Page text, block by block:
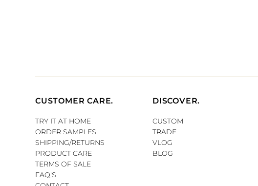
CUSTOMER CARE.
TRY IT AT HOME
ORDER SAMPLES
SHIPPING/RETURNS
PRODUCT CARE
TERMS OF SALE
FAQ'S
DISCOVER.
CUSTOM
TRADE
VLOG
BLOG